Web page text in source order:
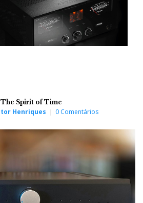
Spirit of Time
Henriques 0 Comentários